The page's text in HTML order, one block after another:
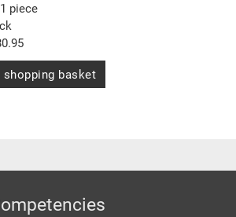
piece
shopping basket